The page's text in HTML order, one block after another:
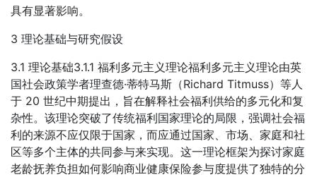
具有显著影响。
3 理论基础与研究假设
3.1 理论基础3.1.1 福利多元主义理论福利多元主义理论由英
国社会政策学者理查德·蒂特马斯（Richard Titmuss）等人
于 20 世纪中期提出，旨在解释社会福利供给的多元化和复
杂性。该理论突破了传统福利国家理论的局限，强调社会福
利的来源不应仅限于国家，而应通过国家、市场、家庭和社
区等多个主体的共同参与来实现。这一理论框架为探讨家庭
老龄抚养负担如何影响商业健康保险参与度提供了独特的分